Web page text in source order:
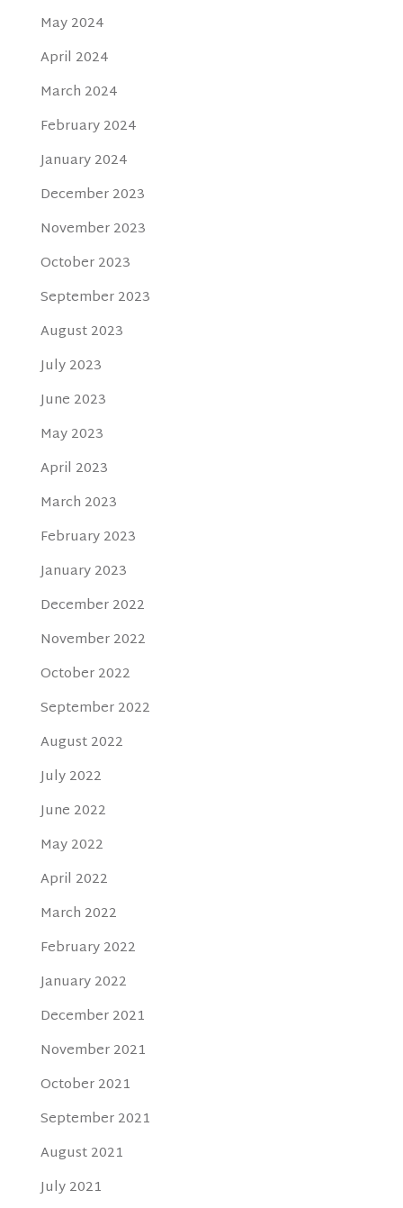
May 2024
April 2024
March 2024
February 2024
January 2024
December 2023
November 2023
October 2023
September 2023
August 2023
July 2023
June 2023
May 2023
April 2023
March 2023
February 2023
January 2023
December 2022
November 2022
October 2022
September 2022
August 2022
July 2022
June 2022
May 2022
April 2022
March 2022
February 2022
January 2022
December 2021
November 2021
October 2021
September 2021
August 2021
July 2021